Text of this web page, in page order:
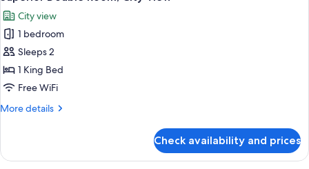
all
photos
for
Superior
Double
Room,
View
City view
1 bedroom
Sleeps 2
1 King Bed
Free WiFi
More details
More
Double
Check availability and prices